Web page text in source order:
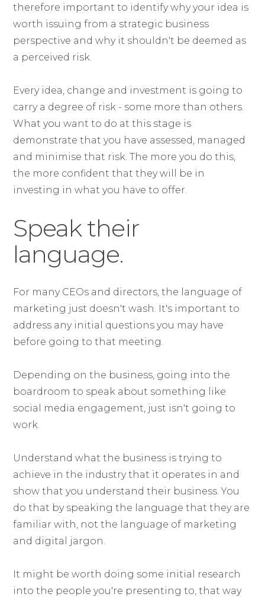
therefore important to identify why your idea is
worth issuing from a strategic business
perspective and why it shouldn't be deemed as
a perceived risk.
Every idea, change and investment is going to
carry a degree of risk - some more than others.
What you want to do at this stage is
demonstrate that you have assessed, managed
and minimise that risk. The more you do this,
the more confident that they will be in
investing in what you have to offer.
Speak their
language.
For many CEOs and directors, the language of
marketing just doesn't wash. It's important to
address any initial questions you may have
before going to that meeting.
Depending on the business, going into the
boardroom to speak about something like
social media engagement, just isn't going to
work.
Understand what the business is trying to
achieve in the industry that it operates in and
show that you understand their business. You
do that by speaking the language that they are
familiar with, not the language of marketing
and digital jargon.
It might be worth doing some initial research
into the people you're presenting to, that way